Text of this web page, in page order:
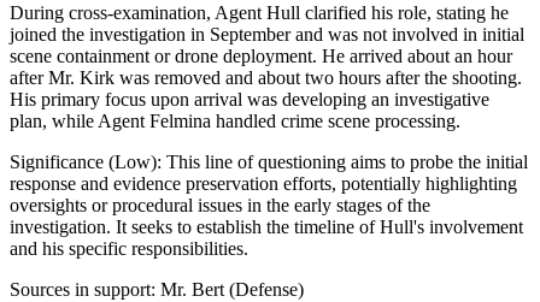
During cross-examination, Agent Hull clarified his role, stating he
joined the investigation in September and was not involved in initial
scene containment or drone deployment. He arrived about an hour
after Mr. Kirk was removed and about two hours after the shooting.
His primary focus upon arrival was developing an investigative
plan, while Agent Felmina handled crime scene processing.
Significance (Low): This line of questioning aims to probe the initial
response and evidence preservation efforts, potentially highlighting
oversights or procedural issues in the early stages of the
investigation. It seeks to establish the timeline of Hull's involvement
and his specific responsibilities.
Sources in support: Mr. Bert (Defense)